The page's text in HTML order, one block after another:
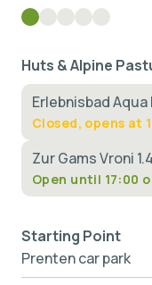
Huts & Alpine
Erlebnisbad Aqua
Closed, opens at
Zur Gams Vroni
Open until 17:00
Starting Point
Prenten car park